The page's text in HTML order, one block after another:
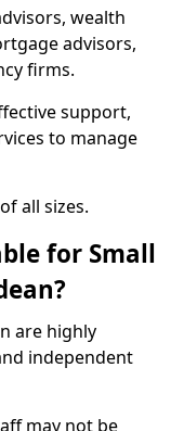
wealth
advisors,
firms.
support,
to manage
all sizes.
for Small
are highly
independent
may not be